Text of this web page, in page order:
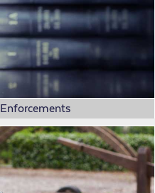
Enforcements